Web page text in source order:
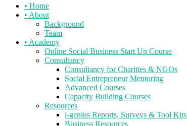
Skip
• Home
• About
Background
Team
• Academy
Online Social Business Start Up Course
Consultancy
Consultancy for Charities & NGOs
Social Entrepreneur Mentoring
Advanced Courses
Capacity Building Courses
Resources
i-genius Reports, Surveys & Tool Kits
Business Resources